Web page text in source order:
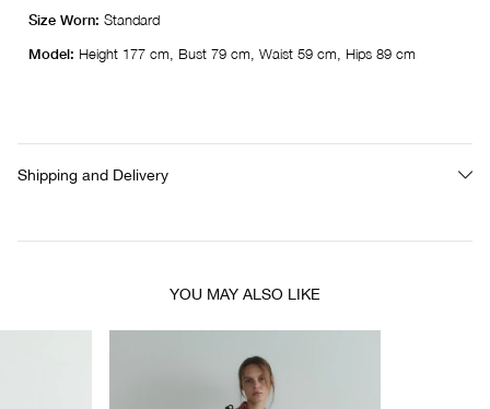
Size Worn: Standard
Model: Height 177 cm, Bust 79 cm, Waist 59 cm, Hips 89 cm
Shipping and Delivery
YOU MAY ALSO LIKE